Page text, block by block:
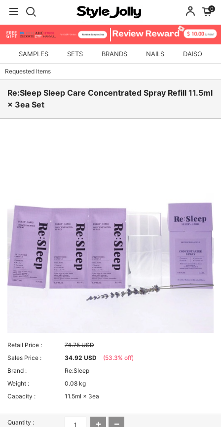
0
SAMPLES SETS BRANDS NAILS DAISO
Requested Items
Re:Sleep Sleep Care Concentrated Spray Refill 11.5ml
× 3ea Set
Retail Price :
74.75 USD
Sales Price :
34.92 USD
(53.3% off)
Brand :
Re:Sleep
Weight :
0.08 kg
Capacity :
11.5ml × 3ea
Quantity :